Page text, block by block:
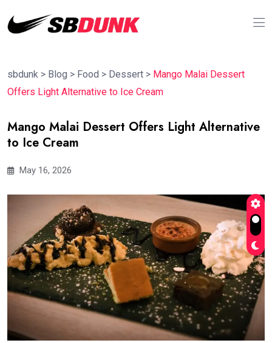
sbdunk > Blog > Food > Dessert > Mango Malai Dessert
Offers Light Alternative to Ice Cream
Mango Malai Dessert Offers Light Alternative
to Ice Cream
May 16, 2026